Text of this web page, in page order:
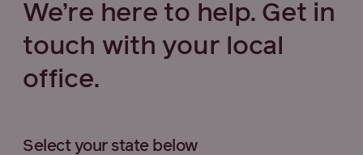
We’re here to help. Get in
touch with your local
office.
Select your state below